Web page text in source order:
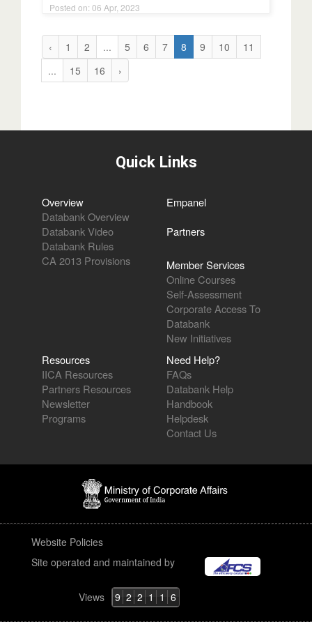
Posted on: 06 Apr, 2023
‹ 1 2 ... 5 6 7 8 9 10
11
...
15 16 ›
Quick Links
Overview
Databank Overview
Databank Video
Databank Rules
CA 2013 Provisions
Empanel
Partners
Member Services
Online Courses
Self-Assessment
Corporate Access To
Databank
New Initiatives
Resources
IICA Resources
Partners Resources
Newsletter
Programs
Need Help?
FAQs
Databank Help
Handbook
Helpdesk
Contact Us
Website Policies
Site operated and maintained by
Views 9 2 2 1 1 6